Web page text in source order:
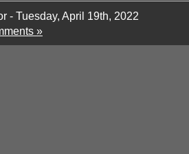
- Tuesday, April 19th, 2022
»